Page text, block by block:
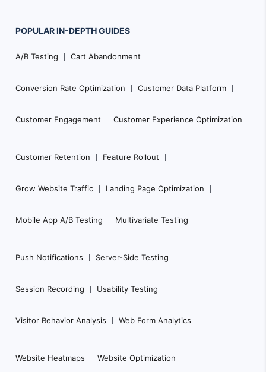
Navigation
POPULARIN-DEPTHGUIDES
A/B Testing Cart Abandonment
Conversion Rate Optimization Customer Data Platform
Customer Engagement Customer Experience Optimization
Customer Retention Feature Rollout
Grow Website Traffic Landing Page Optimization
Mobile App A/B Testing Multivariate Testing
Push Notifications Server-Side Testing
Session Recording Usability Testing
Visitor Behavior Analysis Web Form Analytics
Website Heatmaps Website Optimization